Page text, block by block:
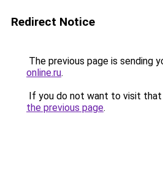
Redirect Notice
The previous page is sending
online.ru.
If you do not want to visit that
the previous page.